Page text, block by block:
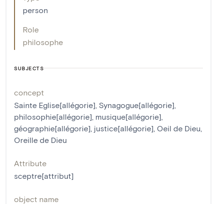
person
Role
philosophe
SUBJECTS
concept
Sainte Eglise[allégorie] Synagogue[allégorie]
philosophie[allégorie] musique[allégorie]
géographie[allégorie] justice[allégorie] Oeil de Dieu
Oreille de Dieu
Attribute
sceptre[attribut]
object name